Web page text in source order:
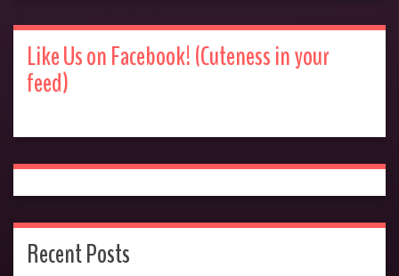
Like Us on Facebook! (Cuteness in your
feed)
Recent Posts